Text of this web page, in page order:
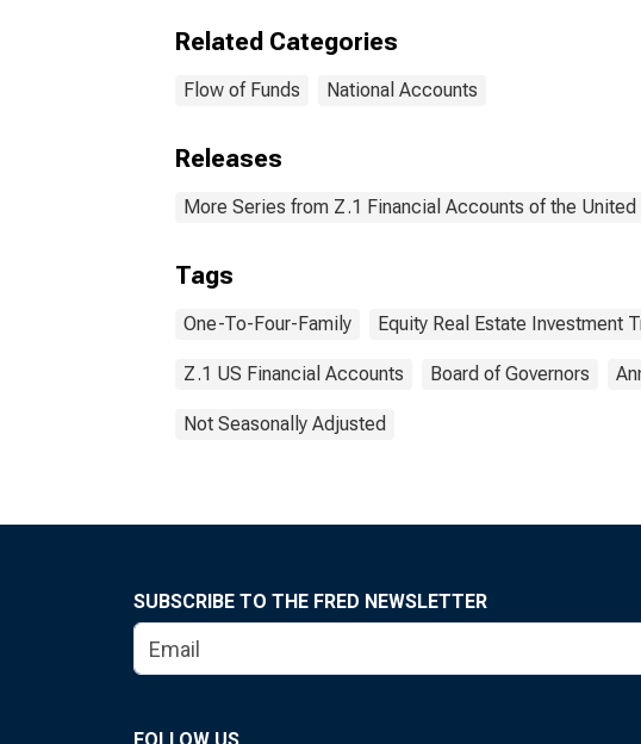
Related Categories
Flow of Funds National Accounts
Releases
More Series from Z.1 Financial Accounts of the United
Tags
One-To-Four-Family Equity Real Estate Investment
Z.1 US Financial Accounts Board of Governors
Not Seasonally Adjusted
SUBSCRIBE TO THE FRED NEWSLETTER